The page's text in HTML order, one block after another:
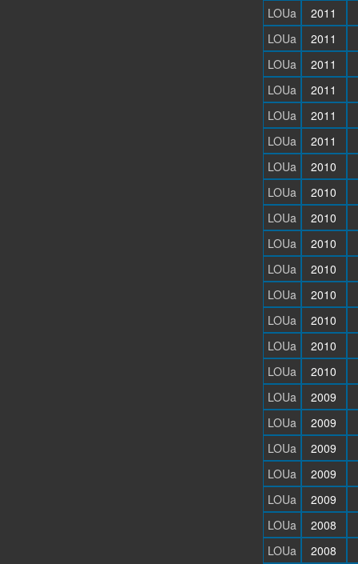
LOUa
2011
LOUa
2011
LOUa
2011
LOUa
2011
LOUa
2011
LOUa
2011
LOUa
2010
LOUa
2010
LOUa
2010
LOUa
2010
LOUa
2010
LOUa
2010
LOUa
2010
LOUa
2010
LOUa
2010
LOUa
2009
LOUa
2009
LOUa
2009
LOUa
2009
LOUa
2009
LOUa
2008
LOUa
2008